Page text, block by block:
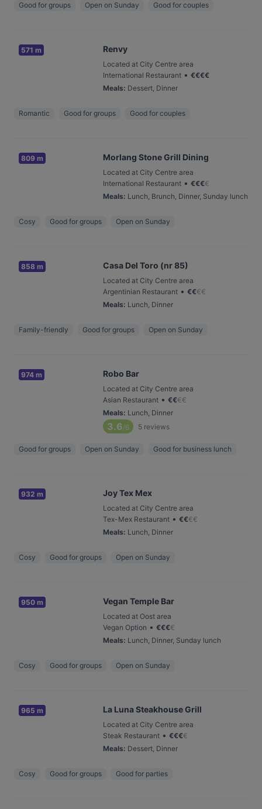
Good for groups Open on Sunday Good for couples
571 m Renvy
Located at City Centre area
International Restaurant • €€€€
Meals: Dessert, Dinner
Romantic Good for groups Good for couples
809 m Morlang Stone Grill Dining
Located at City Centre area
International Restaurant • €€€€
Meals: Lunch, Brunch, Dinner, Sunday lunch
Cosy Good for groups Open on Sunday
858 m Casa Del Toro (nr 85)
Located at City Centre area
Argentinian Restaurant • €€€€
Meals: Lunch, Dinner
Family-friendly Good for groups Open on Sunday
974 m Robo Bar
Located at City Centre area
Asian Restaurant • €€€€
Meals: Lunch, Dinner
3.6/6 5 reviews
Good for groups Open on Sunday Good for business lunch
932 m Joy Tex Mex
Located at City Centre area
Tex-Mex Restaurant • €€€€
Meals: Lunch, Dinner
Cosy Good for groups Open on Sunday
950 m Vegan Temple Bar
Located at Oost area
Vegan Option • €€€€
Meals: Lunch, Dinner, Sunday lunch
Cosy Good for groups Open on Sunday
965 m La Luna Steakhouse Grill
Located at City Centre area
Steak Restaurant • €€€€
Meals: Dessert, Dinner
Cosy Good for groups Good for parties